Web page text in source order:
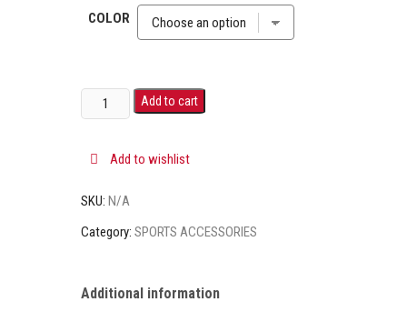
COLOR
Add to cart
Add to wishlist
SKU: N/A
Category: SPORTS ACCESSORIES
Additional information